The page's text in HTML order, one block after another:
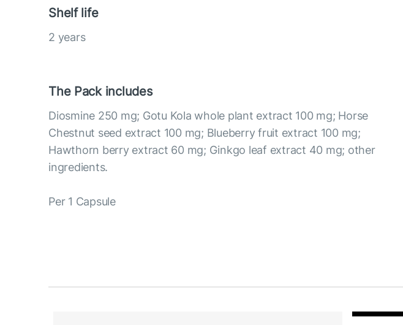
Shelf life
2 years
The Pack includes
Diosmine 250 mg; Gotu Kola whole plant extract 100 mg; Horse
Chestnut seed extract 100 mg; Blueberry fruit extract 100 mg;
Hawthorn berry extract 60 mg; Ginkgo leaf extract 40 mg; other
ingredients.
Per 1 Capsule